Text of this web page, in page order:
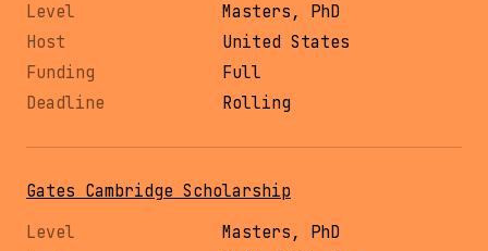
Masters, PhD
United States
Full
Rolling
Gates Cambridge Scholarship
Masters, PhD